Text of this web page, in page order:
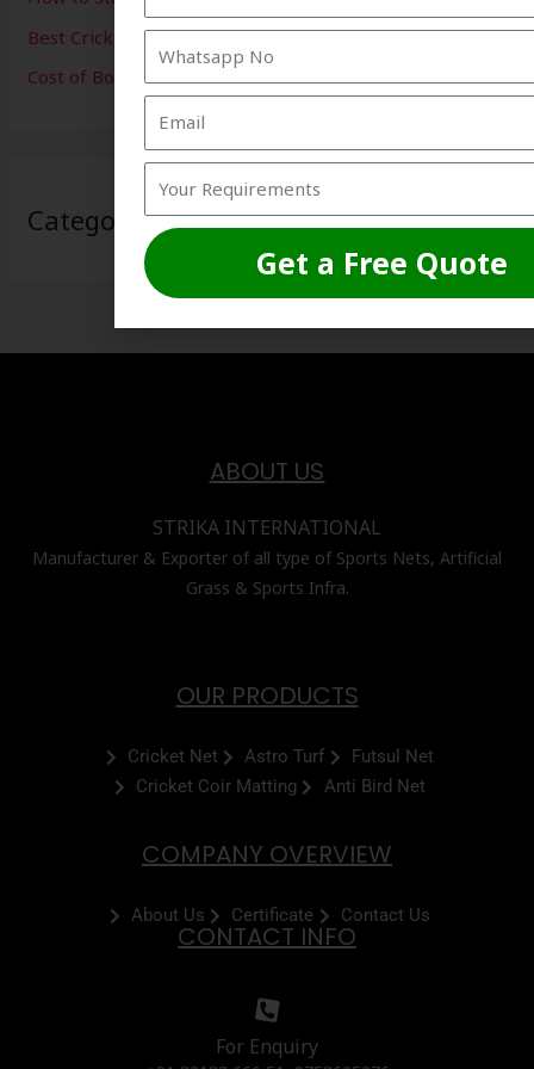
Best Cricket Net Installation
Cost of Box Cricket Setup in India
Categories
ABOUT US
STRIKA INTERNATIONAL
Manufacturer & Exporter of all type of Sports Nets, Artificial
Grass & Sports Infra.
OUR PRODUCTS
Cricket Net Astro Turf
Futsul Net
Cricket Coir Matting
Anti Bird Net
COMPANY OVERVIEW
About Us Certificate Contact Us
CONTACT INFO
For Enquiry
Get a Free Quote